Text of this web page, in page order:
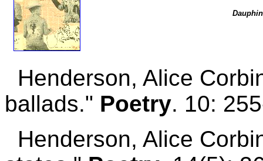
Henderson, Alice
ballads." Poetry. 10:
Henderson, Alice